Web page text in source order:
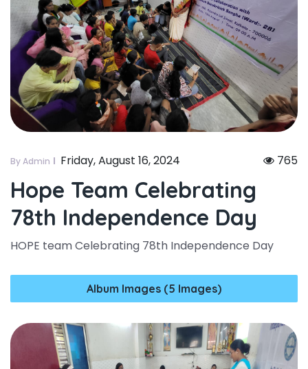
By Admin Friday, August 16, 2024 765
Hope Team Celebrating
78th Independence Day
HOPE team Celebrating 78th Independence Day
Album Images (5 Images)